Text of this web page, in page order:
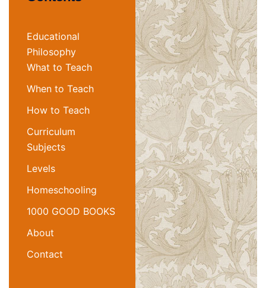
Educational
Philosophy
What to Teach
When to Teach
How to Teach
Curriculum
Subjects
Levels
Homeschooling
1000 GOOD BOOKS
About
Contact